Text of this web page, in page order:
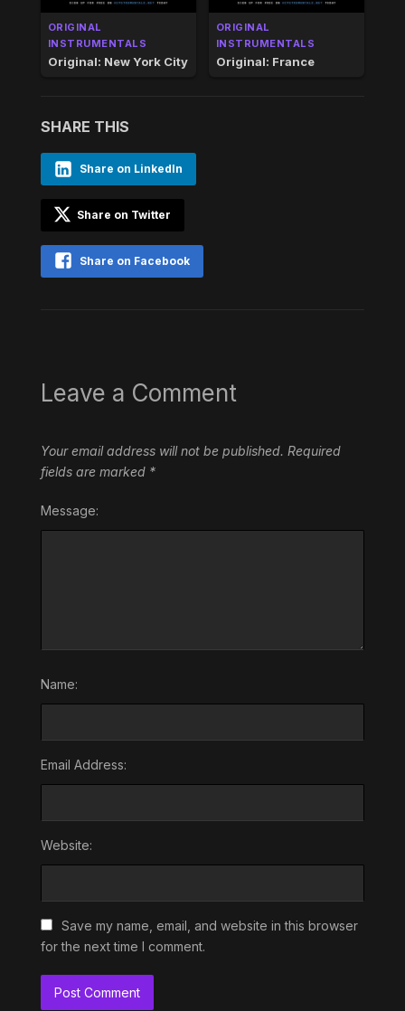
ORIGINAL
INSTRUMENTALS
Original: New York City
ORIGINAL
INSTRUMENTALS
Original: France
SHARE THIS
Share on LinkedIn
Share on Twitter
Share on Facebook
Leave a Comment
Your email address will not be published. Required
fields are marked *
Message:
Name:
Email Address:
Website:
Save my name, email, and website in this browser
for the next time I comment.